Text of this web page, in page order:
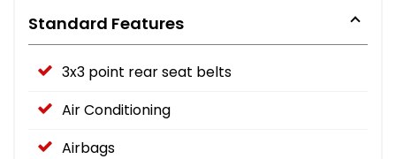
Standard Features
3x3 point rear seat belts
Air Conditioning
Airbags